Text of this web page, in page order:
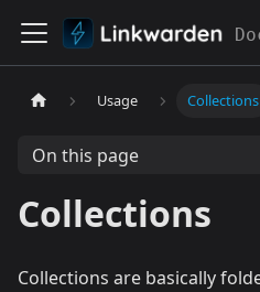
Usage Collections
On this page
Collections
Collections are basically